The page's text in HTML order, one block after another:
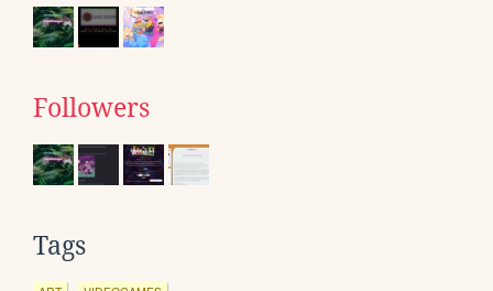
Followers
Tags